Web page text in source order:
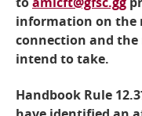
information on the
connection and the
intend to take.
Handbook Rule